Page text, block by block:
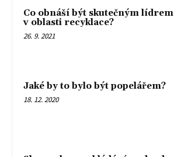
Co obnáší být skutečným lídrem
v oblasti recyklace?
26. 9. 2021
Jaké by to bylo být popelářem?
18. 12. 2020